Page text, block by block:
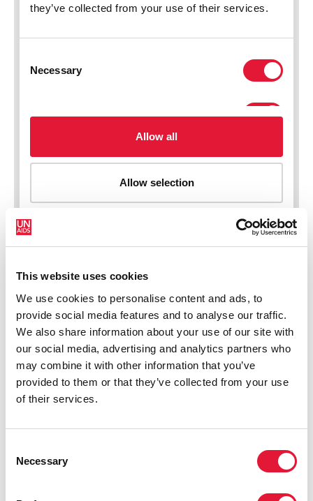
This website uses cookies
We use cookies to personalise content and ads, to
provide social media features and to analyse our traffic.
We also share information about your use of our site with
our social media, advertising and analytics partners who
may combine it with other information that you’ve
provided to them or that they’ve collected from your use
of their services.
Selection
Necessary
New HIV infections (all ages)